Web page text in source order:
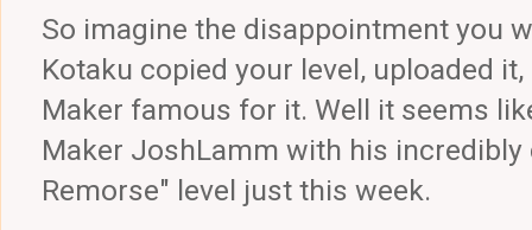
So imagine the disappointment you
Kotaku copied your level, uploaded
Maker famous for it. Well it seems
Maker JoshLamm with his incredibly
Remorse" level just this week.